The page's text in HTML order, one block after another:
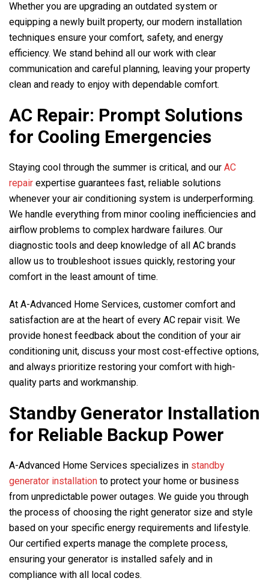
Whether you are upgrading an outdated system or
equipping a newly built property, our modern installation
techniques ensure your comfort, safety, and energy
efficiency. We stand behind all our work with clear
communication and careful planning, leaving your property
clean and ready to enjoy with dependable comfort.
AC Repair: Prompt Solutions
for Cooling Emergencies
Staying cool through the summer is critical, and our AC
repair expertise guarantees fast, reliable solutions
whenever your air conditioning system is underperforming.
We handle everything from minor cooling inefficiencies and
airflow problems to complex hardware failures. Our
diagnostic tools and deep knowledge of all AC brands
allow us to troubleshoot issues quickly, restoring your
comfort in the least amount of time.
At A-Advanced Home Services, customer comfort and
satisfaction are at the heart of every AC repair visit. We
provide honest feedback about the condition of your air
conditioning unit, discuss your most cost-effective options,
and always prioritize restoring your comfort with high-
quality parts and workmanship.
Standby Generator Installation
for Reliable Backup Power
A-Advanced Home Services specializes in standby
generator installation to protect your home or business
from unpredictable power outages. We guide you through
the process of choosing the right generator size and style
based on your specific energy requirements and lifestyle.
Our certified experts manage the complete process,
ensuring your generator is installed safely and in
compliance with all local codes.